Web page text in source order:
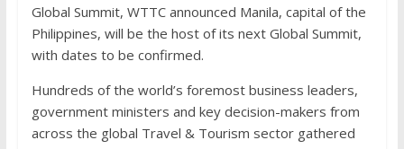
Global Summit, WTTC announced Manila, capital of the
Philippines, will be the host of its next Global Summit,
with dates to be confirmed.
Hundreds of the world’s foremost business leaders,
government ministers and key decision-makers from
across the global Travel & Tourism sector gathered